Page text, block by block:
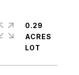
0.29
ACRES